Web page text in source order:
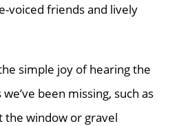
voiced friends and lively
simple joy of hearing the
been missing, such as
the window or gravel